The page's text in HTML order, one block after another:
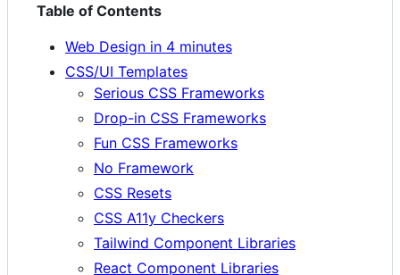
Table of Contents
Web Design in 4 minutes
CSS/UI Templates
Serious CSS Frameworks
Drop-in CSS Frameworks
Fun CSS Frameworks
No Framework
CSS Resets
CSS A11y Checkers
Tailwind Component Libraries
React Component Libraries